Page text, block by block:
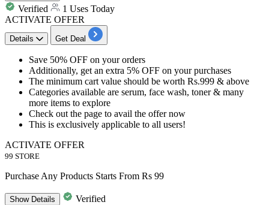
Verified
1 Uses Today
ACTIVATE OFFER
Details Get Deal
Save 50% OFF on your orders
Additionally, get an extra 5% OFF on your purchases
The minimum cart value should be worth Rs.999 & above
Categories available are serum, face wash, toner & many
more items to explore
Check out the page to avail the offer now
This is exclusively applicable to all users!
ACTIVATE OFFER
99 STORE
Purchase Any Products Starts From Rs 99
ShowDetails
Verified